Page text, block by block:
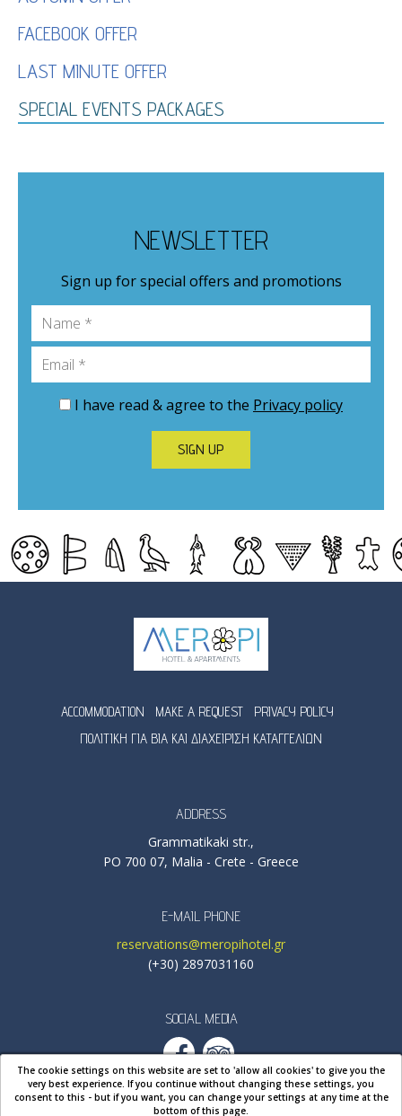
FACEBOOK OFFER
LAST MINUTE OFFER
SPECIAL EVENTS PACKAGES
NEWSLETTER
Sign up for special offers and promotions
Name
Email
I have read & agree to the Privacy policy
SIGN UP
ACCOMMODATION MAKE A REQUEST
PRIVACY POLICY
ΠΟΛΙΤΙΚΗ ΓΙΑ ΒΙΑ ΚΑΙ ΔΙΑΧΕΙΡΙΣΗ ΚΑΤΑΓΓΕΛΙΩΝ
ADDRESS
Grammatikaki str.,
PO 700 07, Malia - Crete - Greece
E-MAIL PHONE
reservations@meropihotel.gr
(+30) 2897031160
SOCIAL MEDIA
The cookie settings on this website are set to 'allow all cookies' to give you the
very best experience. If you continue without changing these settings, you
consent to this - but if you want, you can change your settings at any time at the
bottom of this page